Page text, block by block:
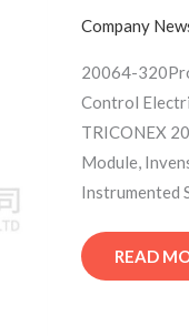
Company
20064-
Control
TRICONEX
Module,
Instrumented
READ